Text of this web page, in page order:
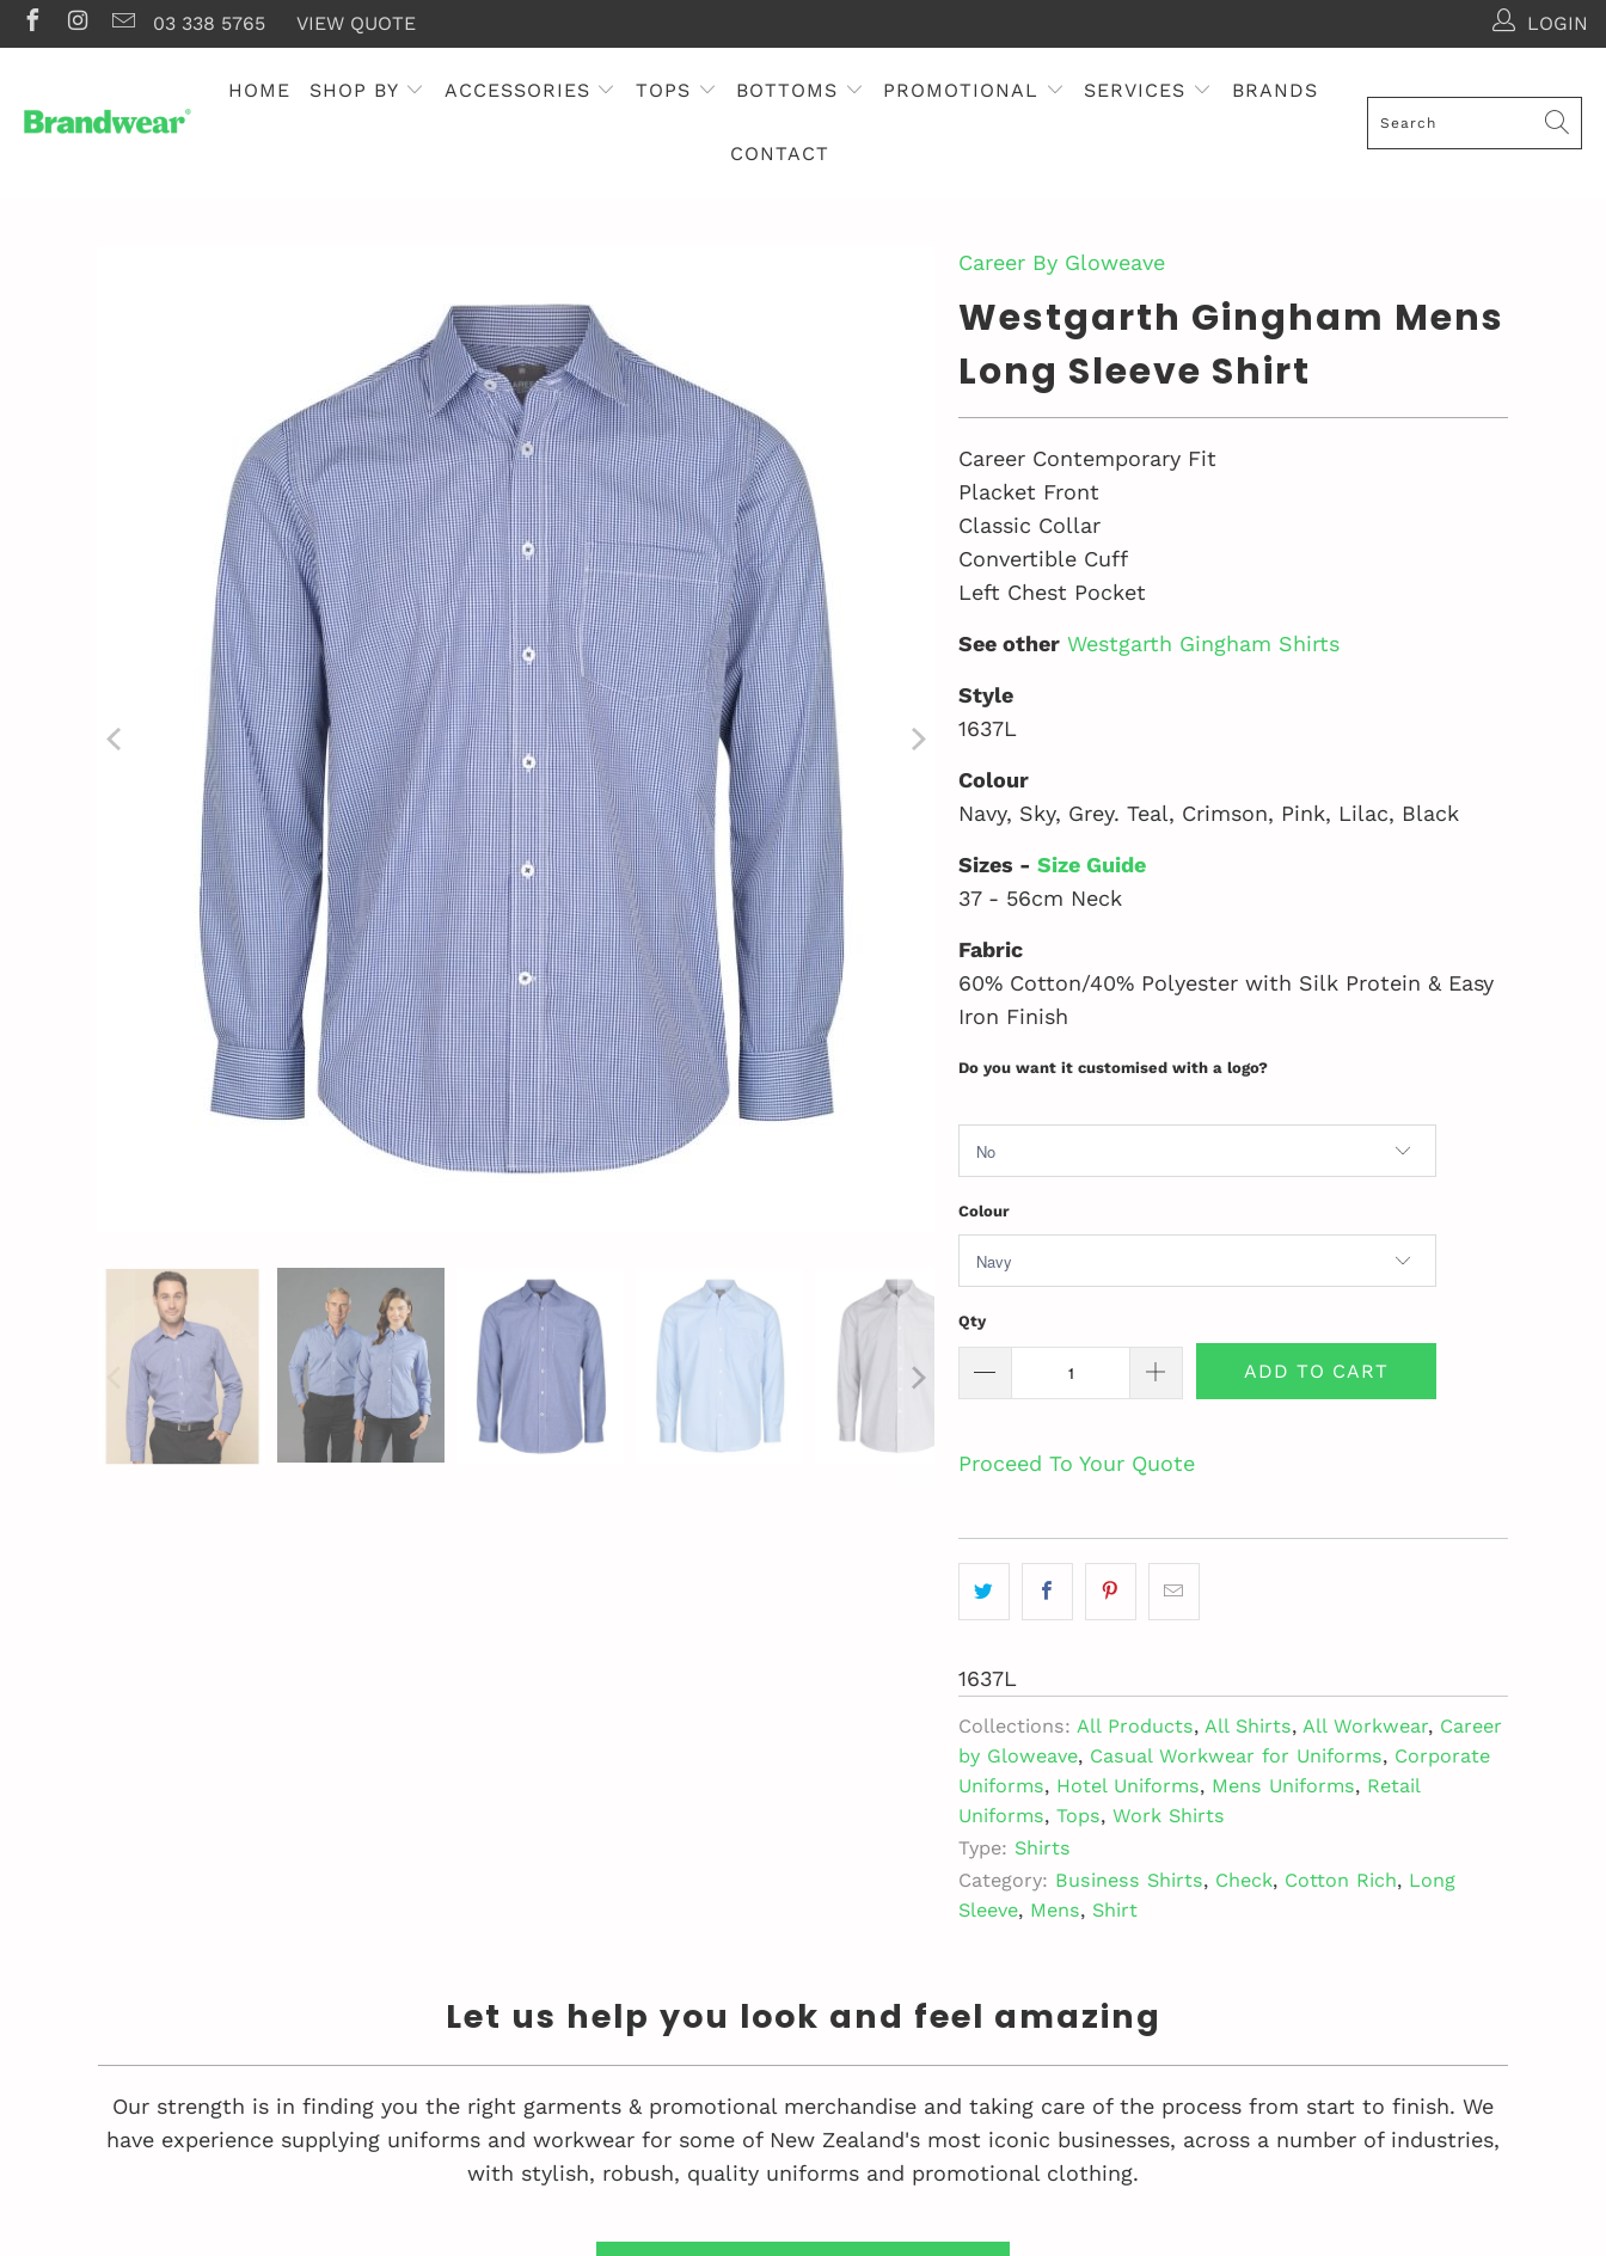
03 338 5765 VIEW QUOTE LOGIN
HOME SHOP BY ACCESSORIES TOPS BOTTOMS PROMOTIONAL SERVICES BRANDS
CONTACT
Career By Gloweave
Westgarth Gingham Mens
Long Sleeve Shirt
Career Contemporary Fit
Placket Front
Classic Collar
Convertible Cuff
Left Chest Pocket
See other Westgarth Gingham Shirts
Style
1637L
Colour
Navy, Sky, Grey. Teal, Crimson, Pink, Lilac, Black
Sizes - Size Guide
37 - 56cm Neck
Fabric
60% Cotton/40% Polyester with Silk Protein & Easy
Iron Finish
Do you want it customised with a logo?
Colour
Qty
ADD TO CART
Proceed To Your Quote
1637L
Collections: All Products, All Shirts, All Workwear, Career
by Gloweave, Casual Workwear for Uniforms, Corporate
Uniforms, Hotel Uniforms, Mens Uniforms, Retail
Uniforms, Tops, Work Shirts
Type: Shirts
Category: Business Shirts, Check, Cotton Rich, Long
Sleeve, Mens, Shirt
Let us help you look and feel amazing
Our strength is in finding you the right garments & promotional merchandise and taking care of the process from start to finish. We
have experience supplying uniforms and workwear for some of New Zealand's most iconic businesses, across a number of industries,
with stylish, robush, quality uniforms and promotional clothing.